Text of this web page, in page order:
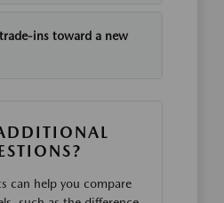
ins toward a new
can help you compare